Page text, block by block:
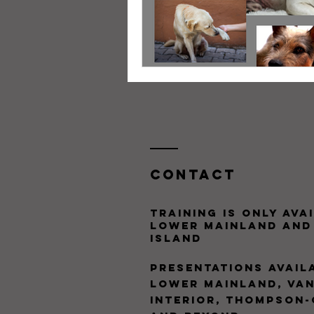
Contact
training is only
Lower Mainland
Island
presentations
Lower Mainland,
Interior, Thompson-